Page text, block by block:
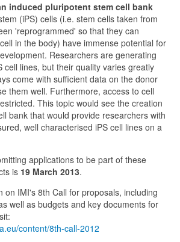
induced pluripotent stem cell bank
(iPS) cells (i.e. stem cells taken from
'reprogrammed' so that they can
in the body) have immense potential for
Researchers are generating
cell lines, but their quality varies greatly
come with sufficient data on the donor
them well. Furthermore, access to cell
This topic would see the creation
bank that would provide researchers with
well characterised iPS cell lines on a
applications to be part of these
is 19 March 2013.
on IMI's 8th Call for proposals, including
well as budgets and key documents for
content/8th-call-2012